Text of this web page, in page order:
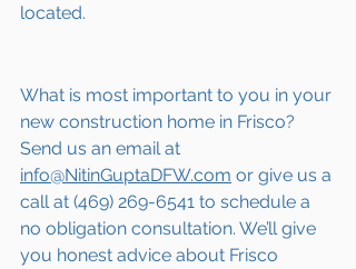
located.
What is most important to you in your
new construction home in Frisco?
Send us an email at
info@NitinGuptaDFW.com or give us a
call at (469) 269-6541 to schedule a
no obligation consultation. We’ll give
you honest advice about Frisco